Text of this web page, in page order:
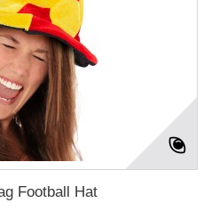
Football Hat